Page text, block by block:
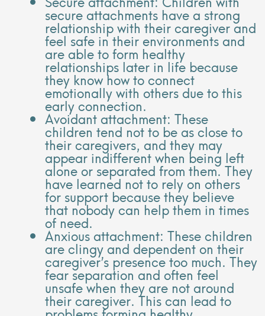
secure attachments have a strong
relationship with their caregiver and
feel safe in their environments and
are able to form healthy
relationships later in life because
they know how to connect
emotionally with others due to this
early connection.
Avoidant attachment: These
children tend not to be as close to
their caregivers, and they may
appear indifferent when being left
alone or separated from them. They
have learned not to rely on others
for support because they believe
that nobody can help them in times
of need.
Anxious attachment: These children
are clingy and dependent on their
caregiver’s presence too much. They
fear separation and often feel
unsafe when they are not around
their caregiver. This can lead to